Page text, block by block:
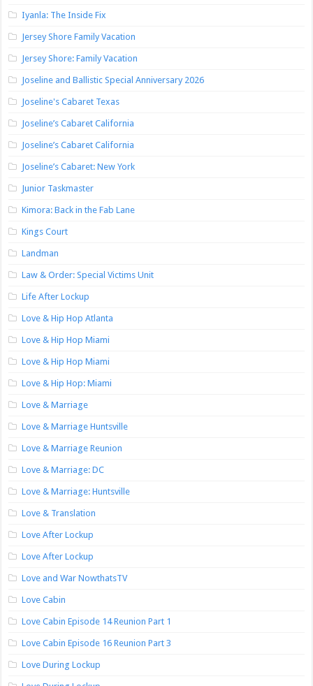
Iyanla: The Inside Fix
Jersey Shore Family Vacation
Jersey Shore: Family Vacation
Joseline and Ballistic Special Anniversary 2026
Joseline's Cabaret Texas
Joseline’s Cabaret California
Joseline’s Cabaret California
Joseline’s Cabaret: New York
Junior Taskmaster
Kimora: Back in the Fab Lane
Kings Court
Landman
Law & Order: Special Victims Unit
Life After Lockup
Love & Hip Hop Atlanta
Love & Hip Hop Miami
Love & Hip Hop Miami
Love & Hip Hop: Miami
Love & Marriage
Love & Marriage Huntsville
Love & Marriage Reunion
Love & Marriage: DC
Love & Marriage: Huntsville
Love & Translation
Love After Lockup
Love After Lockup
Love and War NowthatsTV
Love Cabin
Love Cabin Episode 14 Reunion Part 1
Love Cabin Episode 16 Reunion Part 3
Love During Lockup